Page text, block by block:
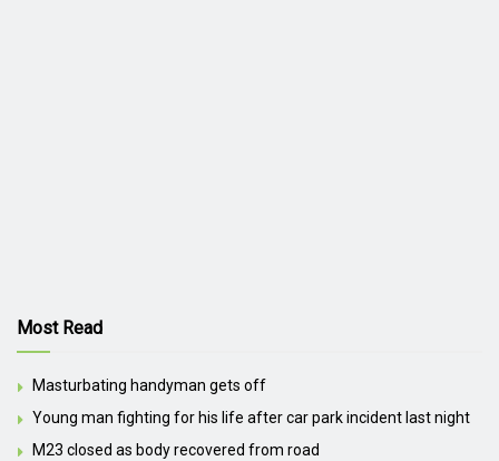
Most Read
Masturbating handyman gets off
Young man fighting for his life after car park incident last night
M23 closed as body recovered from road